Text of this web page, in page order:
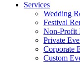
Services
Wedding
Festival
Non-Profit
Private
Corporate
Custom